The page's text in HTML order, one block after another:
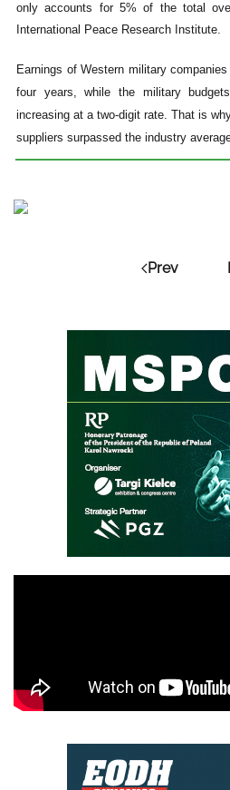
only accounts for 5% of the total
International Peace Research Institute.
Earnings of Western military
four years, while the military
increasing at a two-digit rate. That is
suppliers surpassed the industry
Prev